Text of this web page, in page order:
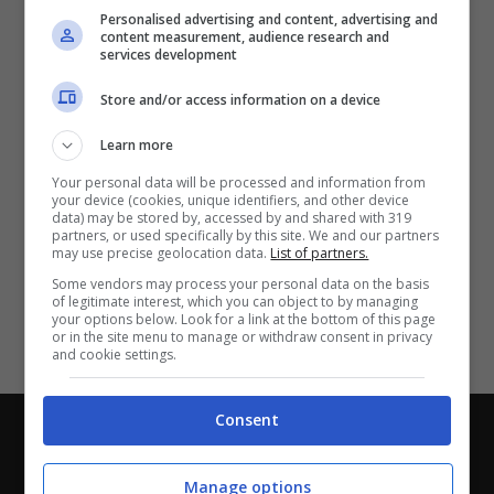
Redazione-Privacy Policy
Direttagoal.it di proprietà di PLANET SHARE SRL - VIA
Con i pronostici dei migliori Tipster!
Personalised advertising and content, advertising and
content measurement, audience research and
services development
Store and/or access information on a device
Learn more
Your personal data will be processed and information from
your device (cookies, unique identifiers, and other device
data) may be stored by, accessed by and shared with 319
partners, or used specifically by this site. We and our partners
may use precise geolocation data. List of partners.
Some vendors may process your personal data on the basis
of legitimate interest, which you can object to by managing
your options below. Look for a link at the bottom of this page
or in the site menu to manage or withdraw consent in privacy
and cookie settings.
Consent
Manage options